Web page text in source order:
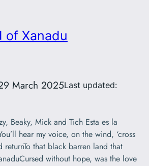
of Xanadu
March 2025Last updated:
Beaky, Mick and Tich Esta es la
hear my voice, on the wind, ‘cross
returnTo that black barren land that
without hope, was the love